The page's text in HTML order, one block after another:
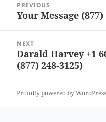
navigation
PREVIOUS
Previous
Your Message (877)
NEXT
Next
post:
Darald Harvey +1
(877) 248-3125)
Proudly powered by WordPress